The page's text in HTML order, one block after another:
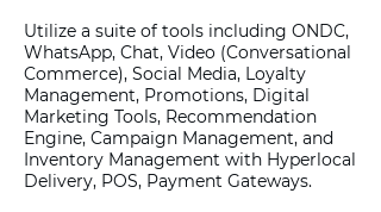
Utilize a suite of tools including ONDC,
WhatsApp, Chat, Video (Conversational
Commerce), Social Media, Loyalty
Management, Promotions, Digital
Marketing Tools, Recommendation
Engine, Campaign Management, and
Inventory Management with Hyperlocal
Delivery, POS, Payment Gateways.